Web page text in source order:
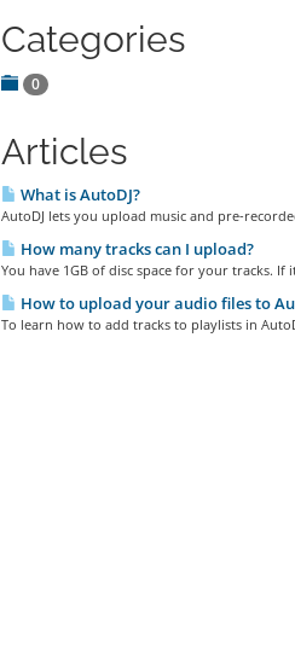
Categories
0
Articles
What is AutoDJ?
AutoDJ lets you upload music and pre-
How many tracks can I upload?
You have 1GB of disc space for your tracks.
How to upload your audio files to
To learn how to add tracks to playlists in